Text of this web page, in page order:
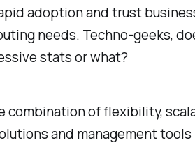
adoption and trust
needs. Techno-geeks,
stats or what?
combination of flexibility,
and management